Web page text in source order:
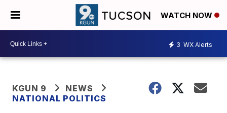
WATCH NOW
3 WX Alerts
KGUN 9
NEWS
NATIONAL POLITICS